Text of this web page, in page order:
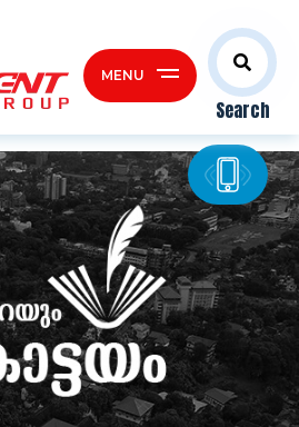
Search
MENU